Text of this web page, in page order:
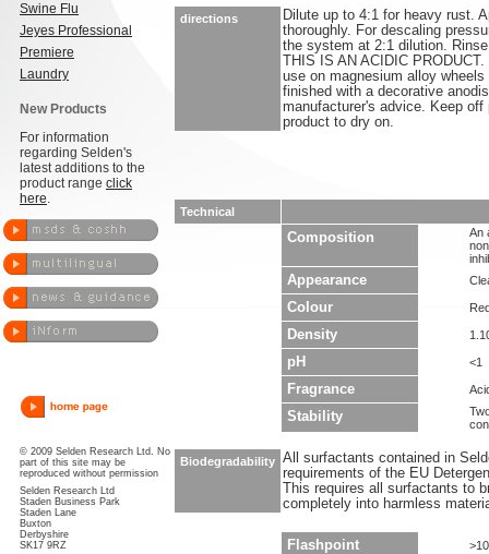
Swine Flu
Jeyes Professional
Premiere
Laundry
New Products
For information
regarding Selden's
latest additions to the
product range click
here.
© 2009 Selden Research Ltd. No
part of this site may be
reproduced without permission
Selden Research Ltd
Staden Business Park
Staden Lane
Buxton
Derbyshire
SK17 9RZ
directions
Dilute up to 4:1 for heavy rust.
thoroughly. For descaling
the system at 2:1 dilution.
THIS IS AN ACIDIC
use on magnesium alloy
finished with a decorative
manufacturer's advice. Keep off
product to dry on.
Technical
Composition
An
Appearance
Colour
Density
pH <1
Fragrance
Stability
Biodegradability All surfactants contained in
requirements of the EU
This requires all surfactants to
completely into harmless
Flashpoint